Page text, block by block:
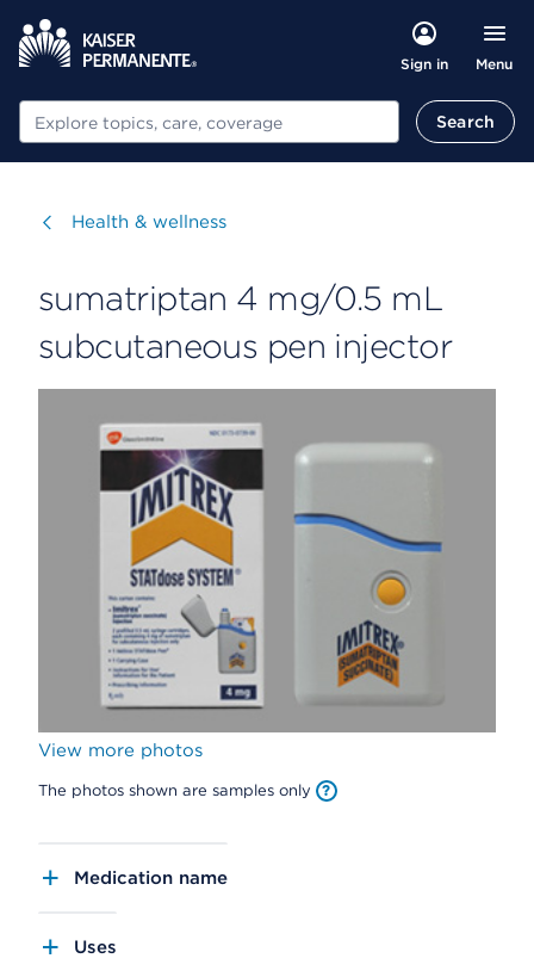
Sign in Menu
Search Search
Visit
Health & wellness
sumatriptan 4 mg/0.5 mL
subcutaneous pen injector
View more photos
The photos shown are samples only
Medication name
Uses